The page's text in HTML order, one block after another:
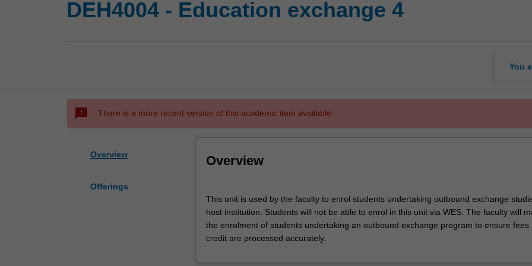
DEH4004 - Education exchange 4
You
sms_failed There is a more recent version of this academic item available.
Overview
Offerings
Overview
unit
is
used
by
This unit is used by the faculty to enrol students undertaking outbound exchange
host institution. Students will not be able to enrol in this unit via WES. The faculty will
the enrolment of students undertaking an outbound exchange program to ensure fees
credit are processed accurately.